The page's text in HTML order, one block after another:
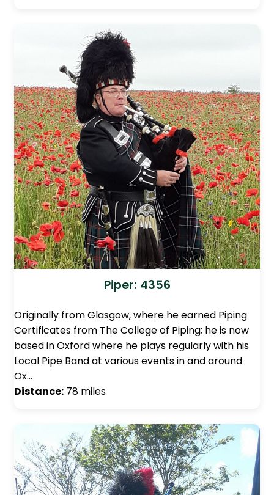
Piper: 4356
Originally from Glasgow, where he earned Piping
Certificates from The College of Piping; he is now
based in Oxford where he plays regularly with his
Local Pipe Band at various events in and around
Ox…
Distance: 78 miles